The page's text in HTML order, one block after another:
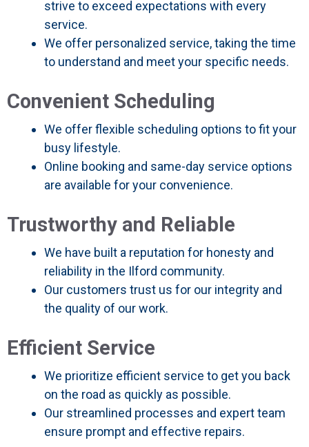
strive to exceed expectations with every
service.
We offer personalized service, taking the time
to understand and meet your specific needs.
Convenient Scheduling
We offer flexible scheduling options to fit your
busy lifestyle.
Online booking and same-day service options
are available for your convenience.
Trustworthy and Reliable
We have built a reputation for honesty and
reliability in the Ilford community.
Our customers trust us for our integrity and
the quality of our work.
Efficient Service
We prioritize efficient service to get you back
on the road as quickly as possible.
Our streamlined processes and expert team
ensure prompt and effective repairs.